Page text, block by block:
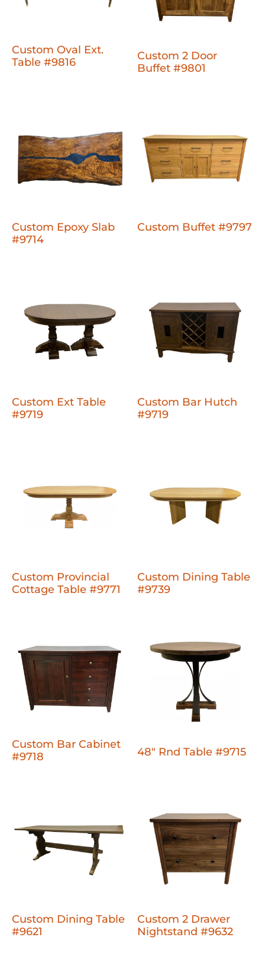
Custom Oval Ext.
Table #9816
Custom 2 Door
Buffet #9801
Custom Epoxy Slab
#9714
Custom Buffet #9797
Custom Ext Table
#9719
Custom Bar Hutch
#9719
Custom Provincial
Cottage Table #9771
Custom Dining Table
#9739
Custom Bar Cabinet
#9718
48" Rnd Table #9715
Custom Dining Table
#9621
Custom 2 Drawer
Nightstand #9632